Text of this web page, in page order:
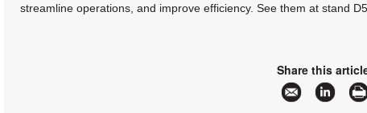
streamline operations, and improve efficiency. See them at stand D5.
Share this